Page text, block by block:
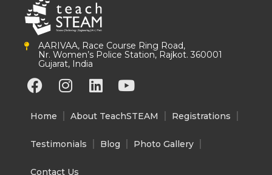
AARIVAA, Race Course Ring Road,
Nr. Women’s Police Station, Rajkot. 360001
Gujarat, India
F
a
c
b
I
n
s
a
L
i
n
e
Y
o
u
u
Home About TeachSTEAM Registrations
Testimonials Blog Photo Gallery
Contact Us